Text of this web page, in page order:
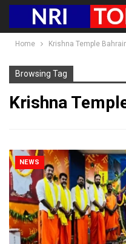
Home Krishna Temple
Browsing Tag
Krishna
NEWS